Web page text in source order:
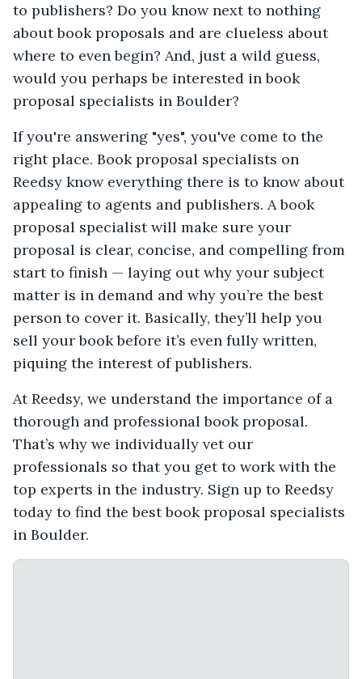
to publishers? Do you know next to nothing
about book proposals and are clueless about
where to even begin? And, just a wild guess,
would you perhaps be interested in book
proposal specialists in Boulder?
If you're answering "yes", you've come to the
right place. Book proposal specialists on
Reedsy know everything there is to know about
appealing to agents and publishers. A book
proposal specialist will make sure your
proposal is clear, concise, and compelling from
start to finish — laying out why your subject
matter is in demand and why you’re the best
person to cover it. Basically, they’ll help you
sell your book before it’s even fully written,
piquing the interest of publishers.
At Reedsy, we understand the importance of a
thorough and professional book proposal.
That’s why we individually vet our
professionals so that you get to work with the
top experts in the industry. Sign up to Reedsy
today to find the best book proposal specialists
in Boulder.